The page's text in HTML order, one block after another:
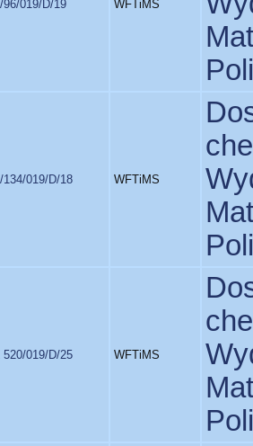
96/019/D/19 WFTiMS
134/019/D/18 WFTiMS
520/019/D/25 WFTiMS